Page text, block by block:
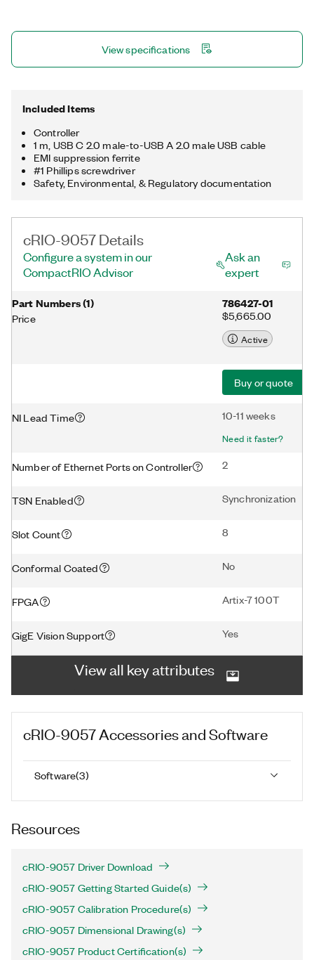
μSD card slot for storing data locally. The registered trademark
Linux® is used pursuant to a sublicense from LMI, the exclusive
licensee of Linus Torvalds, owner of the mark on a worldwide
View specifications
Included Items
Controller
1 m, USB C 2.0 male-to-USB A 2.0 male USB cable
EMI suppression ferrite
#1 Phillips screwdriver
Safety, Environmental, & Regulatory documentation
cRIO-9057 Details
Configure a system in our
CompactRIO Advisor
Ask an
expert
Part Numbers(1)
Price
786427-01
$5,665.00
Active
Buy or quote
NI Lead Time 10-11 weeks
Need it faster?
Number of Ethernet Ports on Controller 2
TSN Enabled Synchronization
Slot Count 8
Conformal Coated No
FPGA Artix-7 100T
GigE Vision Support Yes
View all key attributes
cRIO-9057Accessories and Software
Software(3)
Resources
cRIO-9057 Driver Download
cRIO-9057 Getting Started Guide(s)
cRIO-9057 Calibration Procedure(s)
cRIO-9057 Dimensional Drawing(s)
cRIO-9057 Product Certification(s)